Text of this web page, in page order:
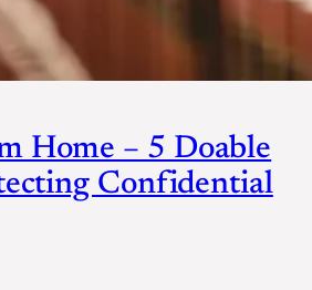
Home – 5 Doable
Confidential